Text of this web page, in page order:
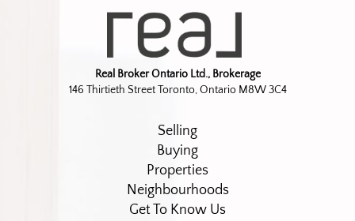
Real Broker Ontario Ltd., Brokerage
146 Thirtieth Street Toronto, Ontario M8W 3C4
Selling
Buying
Properties
Neighbourhoods
Get To Know Us